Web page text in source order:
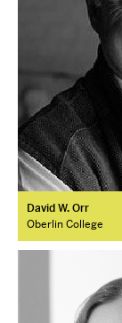
David W. Orr
Oberlin College